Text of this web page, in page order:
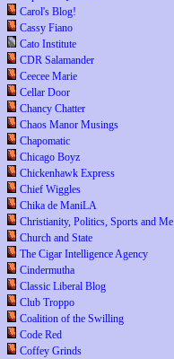
Carol's Blog!
Cassy Fiano
Cato Institute
CDR Salamander
Ceecee Marie
Cellar Door
Chancy Chatter
Chaos Manor Musings
Chapomatic
Chicago Boyz
Chickenhawk Express
Chief Wiggles
Chika de ManiLA
Christianity, Politics, Sports and Me
Church and State
The Cigar Intelligence Agency
Cindermutha
Classic Liberal Blog
Club Troppo
Coalition of the Swilling
Code Red
Coffey Grinds